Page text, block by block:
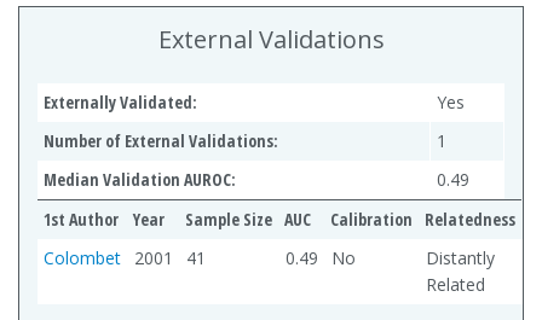
External Validations
Externally Validated:
Yes
Number of External Validations:
1
Median Validation AUROC:
0.49
1st Author
Year Sample Size AUC Calibration
Relatedness
Colombet
2001 41 0.49 No
Distantly
Related